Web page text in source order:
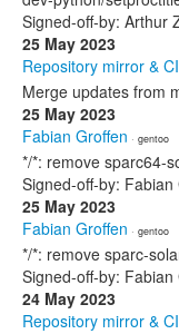
Signed-off-by: Arthur
25 May 2023
Repository mirror & CI
Merge updates from
25 May 2023
Fabian Groffen · gentoo
*/*: remove sparc64-
Signed-off-by:
25 May 2023
Fabian Groffen · gentoo
*/*: remove sparc-
Signed-off-by:
24 May 2023
Repository mirror & CI